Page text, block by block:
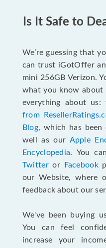
Is It Safe to
We’re guessing that
can trust iGotOffer
mini 256GB Verizon.
what you know about
everything about
from
Blog, which has been
well as our Apple
Encyclopedia. You
Twitteror Facebook
our Website, where
feedback about our
We've been buying
You can feel
increase your